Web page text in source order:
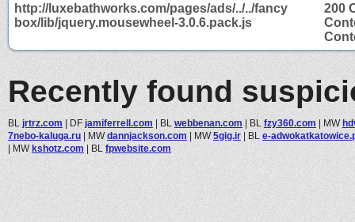
http://luxebathworks.com/pages/ads/../../fancy
box/lib/jquery.mousewheel-3.0.6.pack.js
200
Recently found
BL jrtrz.com | DF jamiferrell.com | BL webbenan.com | BL fzy360.com | MW
7nebo-kaluga.ru | MWdannjackson.com | MW5gig.ir | BL e-
| MWkshotz.com | BL fpwebsite.com